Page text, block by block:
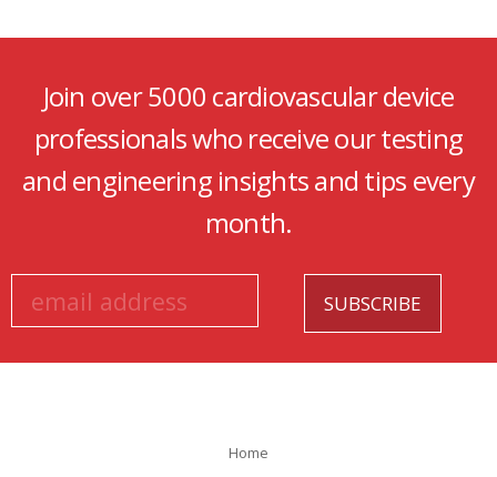
Join over 5000 cardiovascular device
professionals who receive our testing
and engineering insights and tips every
month.
Home